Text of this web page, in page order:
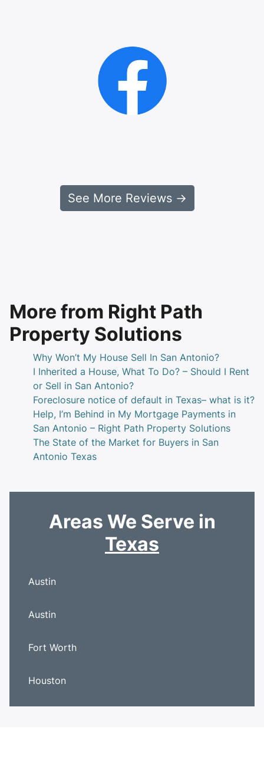
See More Reviews →
More from Right Path
Property Solutions
Why Won’t My House Sell In San Antonio?
I Inherited a House, What To Do? – Should I Rent
or Sell in San Antonio?
Foreclosure notice of default in Texas– what is it?
Help, I’m Behind in My Mortgage Payments in
San Antonio – Right Path Property Solutions
The State of the Market for Buyers in San
Antonio Texas
Areas We Serve in
Texas
Austin
Austin
Fort Worth
Houston